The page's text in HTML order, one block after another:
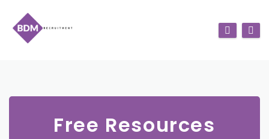
Free Resources